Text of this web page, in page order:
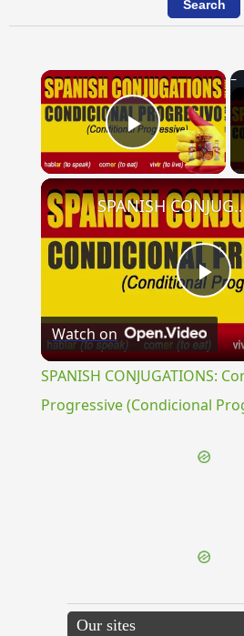
×
Play
SPANISH CONJUGATIONS:
Watch on
SPANISH CONJUGATIONS:
Progressive (Condicional
Our sites